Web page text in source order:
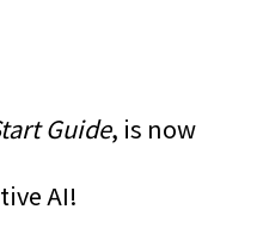
Guide, is now
AI!